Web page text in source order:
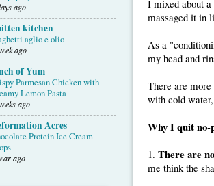
I mixed about
massaged it in
As a
my head and
There are
with cold
Why I quit no-
1. There are
me think the
ago
kitchen
aglio e olio
ago
of Yum
Parmesan Chicken with
Lemon Pasta
ago
Acres
Protein Ice Cream
ago